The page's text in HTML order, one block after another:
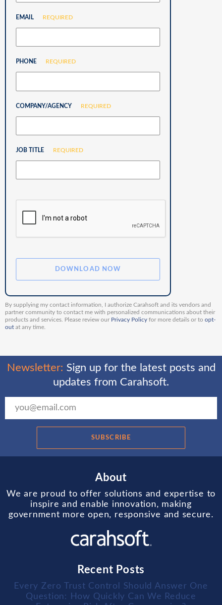
EMAIL REQUIRED
PHONE REQUIRED
COMPANY/AGENCY REQUIRED
JOB TITLE REQUIRED
By supplying my contact information, I authorize Carahsoft and its vendors and
partner community to contact me with personalized communications about their
products and services. Please review our Privacy Policy for more details or to opt-
out at any time.
Newsletter: Sign up for the latest posts and
updates from Carahsoft.
SUBSCRIBE
About
We are proud to offer solutions and expertise to
inspire and enable innovation, making
government more open, responsive and secure.
Recent Posts
Every Zero Trust Control Should Answer One
Question: How Quickly Can We Reduce